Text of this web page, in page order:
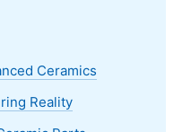
Ceramics
Reality